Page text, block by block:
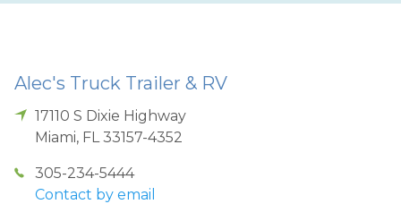
Alec's Truck Trailer & RV
17110 S Dixie Highway
Miami, FL 33157-4352
305-234-5444
Contact by email